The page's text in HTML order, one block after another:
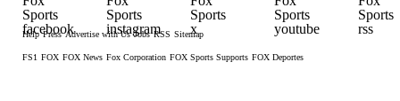
Help Press Advertise with Us Jobs RSS Sitemap
FS1 FOX FOX News Fox Corporation FOX Sports Supports FOX Deportes